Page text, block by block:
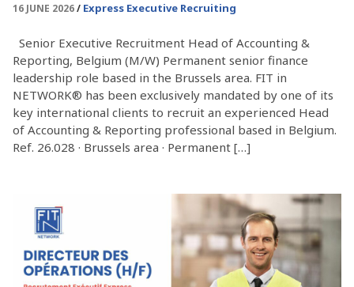
16 JUNE 2026 Express Executive Recruiting
Senior Executive Recruitment Head of Accounting &
Reporting, Belgium (M/W) Permanent senior finance
leadership role based in the Brussels area. FIT in
NETWORK® has been exclusively mandated by one of its
key international clients to recruit an experienced Head
of Accounting & Reporting professional based in Belgium.
Ref. 26.028 · Brussels area · Permanent […]